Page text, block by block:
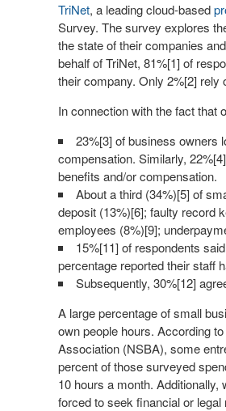
TriNet, a leading cloud-based
Survey. The survey explores
the state of their companies
behalf of TriNet, 81%[1] of
their company. Only 2%[2]
In connection with the fact that
23%[3] of business owners
compensation. Similarly,
benefits and/or compensation.
About a third (34%)[5] of
deposit (13%)[6]; faulty record
employees (8%)[9];
15%[11] of respondents
percentage reported their staff
Subsequently, 30%[12]
A large percentage of small
own people hours. According
Association (NSBA), some
percent of those surveyed
10 hours a month.
forced to seek financial or legal